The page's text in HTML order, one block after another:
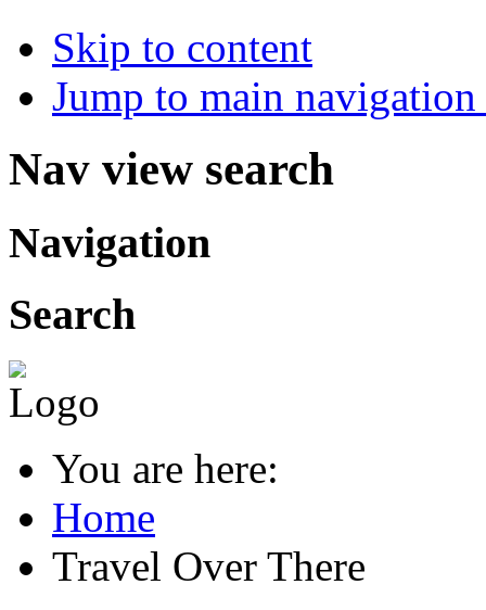
Skip to content
Jump to main
Nav view search
Navigation
Search
You are here:
Home
Travel Over There